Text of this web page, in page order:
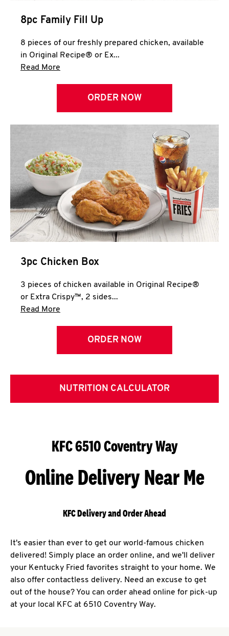
8pc Family Fill Up
8 pieces of our freshly prepared chicken, available
in Original Recipe® or Ex...
Read More
ORDER NOW
3pc Chicken Box
3 pieces of chicken available in Original Recipe®
or Extra Crispy™, 2 sides...
Read More
ORDER NOW
NUTRITION CALCULATOR
KFC 6510 Coventry Way
Online Delivery Near Me
KFC Delivery and Order Ahead
It's easier than ever to get our world-famous chicken
delivered! Simply place an order online, and we'll deliver
your Kentucky Fried favorites straight to your home. We
also offer contactless delivery. Need an excuse to get
out of the house? You can order ahead online for pick-up
at your local KFC at 6510 Coventry Way.